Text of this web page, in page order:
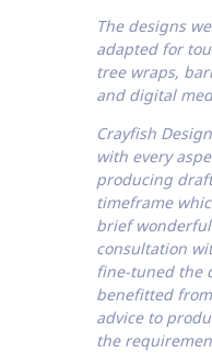
The designs
adapted for
tree wraps,
and digital
Crayfish
with every
producing
timeframe
brief
consultation
fine-tuned the
benefitted
advice to
the